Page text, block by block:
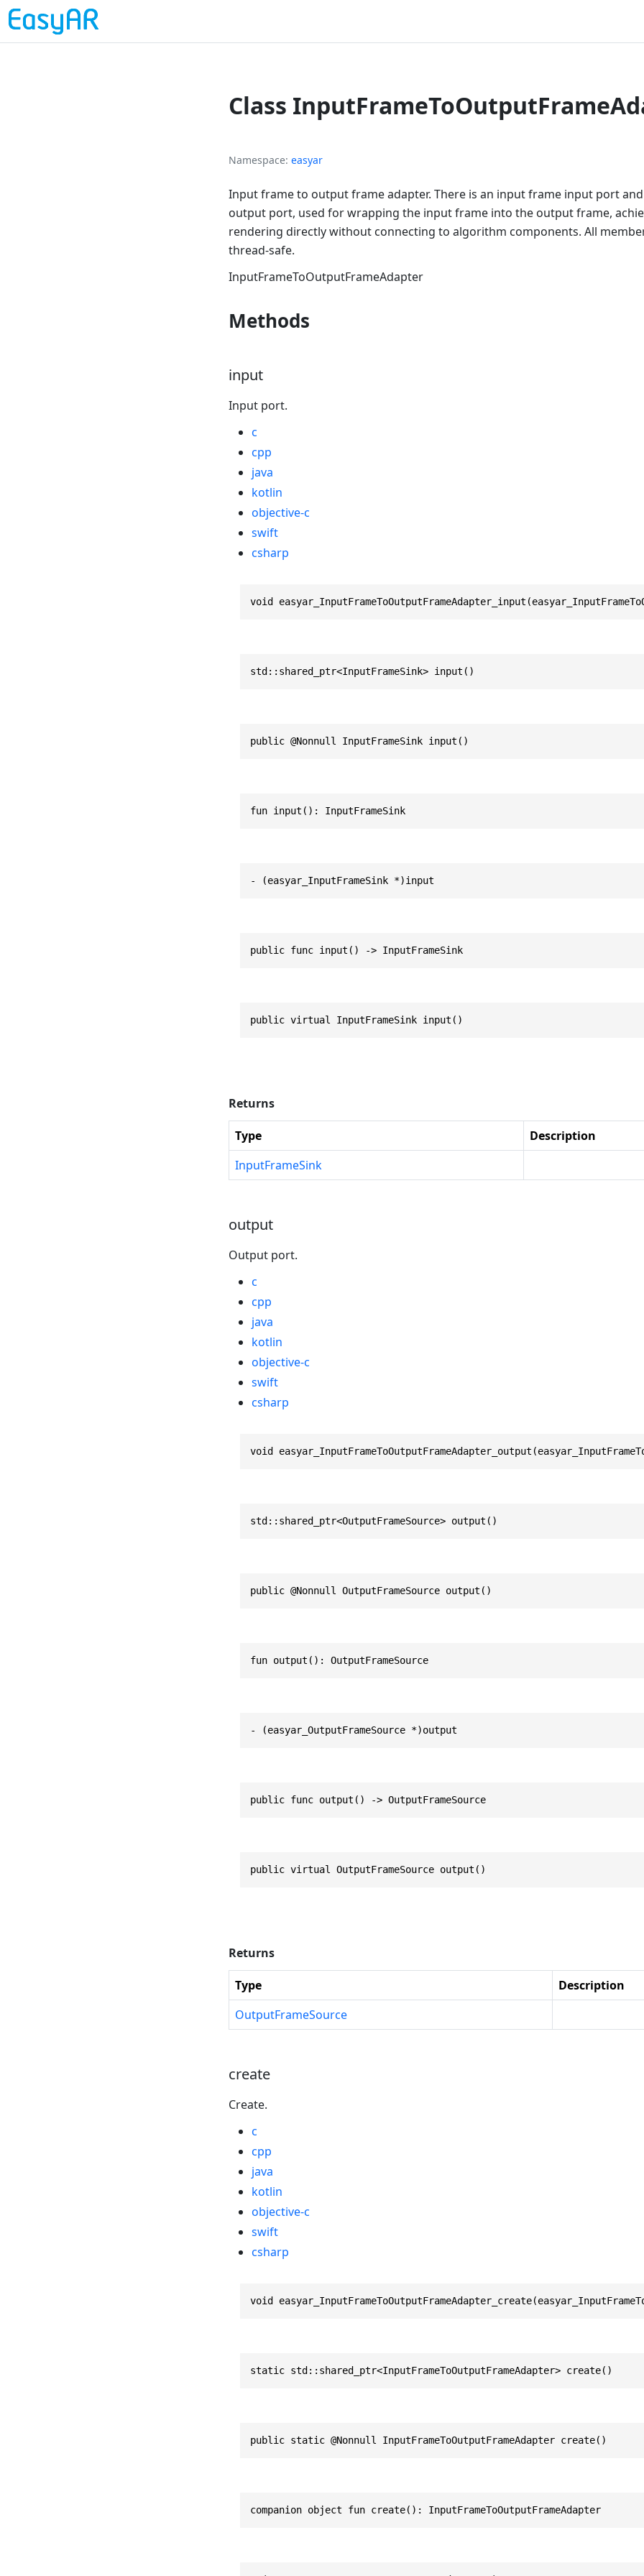
Class
Namespace easyar
Input frame to output frame adapter. There is an input frame input port
output port, used for wrapping the input frame into the output frame,
rendering directly without connecting to algorithm components. All
thread-safe.
InputFrameToOutputFrameAdapter
Methods
input
Input port.
c
cpp
java
kotlin
objective-c
swift
csharp
void
std::shared_ptr<InputFrameSink> input()
public @Nonnull InputFrameSink input()
fun input(): InputFrameSink
- (easyar_InputFrameSink *)input
public func input() -> InputFrameSink
public virtual InputFrameSink input()
Returns
Type
Description
InputFrameSink
output
Output port.
c
cpp
java
kotlin
objective-c
swift
csharp
void
std::shared_ptr<OutputFrameSource> output()
public @Nonnull OutputFrameSource output()
fun output(): OutputFrameSource
- (easyar_OutputFrameSource *)output
public func output() -> OutputFrameSource
public virtual OutputFrameSource output()
Returns
Type
Description
OutputFrameSource
create
Create.
c
cpp
java
kotlin
objective-c
swift
csharp
void
static std::shared_ptr<InputFrameToOutputFrameAdapter> create()
public static @Nonnull InputFrameToOutputFrameAdapter create()
companion object fun create(): InputFrameToOutputFrameAdapter